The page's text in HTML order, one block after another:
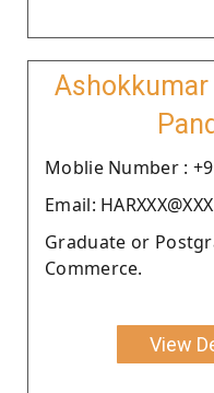
Ashokkumar
Moblie Number :
Email:
Graduate or
Commerce.
View